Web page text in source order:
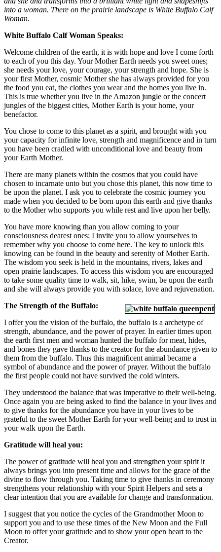
into a woman. There on the prairie landscape is White Buffalo Calf
Woman.
White Buffalo Calf Woman Speaks:
Welcome children of the earth, it is with hope and love I come forth
to each of you this day. Your Mother Earth needs you sweet ones;
she needs your love, your courage, your strength and hope. She is
your first Mother, cosmic Mother she has always provided for you
the food you eat, the clothes you wear and the homes you live in.
This is true whether you live in the Amazon jungle or the concert
jungles of the biggest cities, Mother Earth is your home, your
benefactor.
You chose to come to this planet as a spirit, and brought with you
your capacity for infinite love, strength and magnificence and in turn
you have been cradled with unconditional love and beauty from
your Earth Mother.
There are many planets within the cosmos that you could have
chosen to incarnate unto but you chose this planet, this now time to
be upon the planet. I ask you to celebrate the cosmic journey you
made when you decided to be born upon this earth and give thanks
to the Mother who supports you while rest and live upon her belly.
You have more knowing than you allow coming to your
consciousness dearest ones; I invite you to allow yourselves to
remember why you choose to come here. The key to unlock this
knowing can be found in the beauty and serenity of Mother Earth.
The wisdom you seek is held in the mountains, rivers, lakes and
open prairie landscapes. To access this wisdom you are encouraged
to take some quality time to walk, sit, hike, swim, be upon the earth
and she will always provide you with solace, love and rejuvenation.
The Strength of the Buffalo:
I offer you the vision of the buffalo, the buffalo is a archetype of
strength, abundance, and the power of prayer. In earlier times upon
the earth first men and woman hunted the buffalo for meat, hides,
and bones they gave thanks to the creator for the abundance given to
them from the buffalo. Thus this magnificent animal became a
symbol of abundance and the power of prayer. Without the buffalo
the first people could not have survived the cold winters.
They understood the balance that was imperative to their well-being.
Once again you are being asked to find the balance in your lives and
to give thanks for the abundance you have in your lives to be
grateful to the sweet Mother Earth for your well-being and to trust in
your walk upon the Earth.
Gratitude will heal you:
The power of gratitude will heal you and strengthen your spirit it
always brings you into present time and allows for the grace of the
divine to flow through you. Taking time to give thanks in ceremony
strengthens your relationship with your Spirit Helpers and sets a
clear intention that you are available for change and transformation.
I suggest that you notice the cycles of the Grandmother Moon to
support you and to use these times of the New Moon and the Full
Moon to offer your gratitude and to show your open heart to the
Creator.